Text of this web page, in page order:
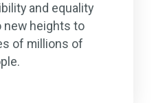
and equality
new heights to
of millions of